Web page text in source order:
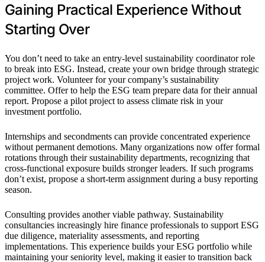
Gaining Practical Experience Without
Starting Over
You don’t need to take an entry-level sustainability coordinator role
to break into ESG. Instead, create your own bridge through strategic
project work. Volunteer for your company’s sustainability
committee. Offer to help the ESG team prepare data for their annual
report. Propose a pilot project to assess climate risk in your
investment portfolio.
Internships and secondments can provide concentrated experience
without permanent demotions. Many organizations now offer formal
rotations through their sustainability departments, recognizing that
cross-functional exposure builds stronger leaders. If such programs
don’t exist, propose a short-term assignment during a busy reporting
season.
Consulting provides another viable pathway. Sustainability
consultancies increasingly hire finance professionals to support ESG
due diligence, materiality assessments, and reporting
implementations. This experience builds your ESG portfolio while
maintaining your seniority level, making it easier to transition back